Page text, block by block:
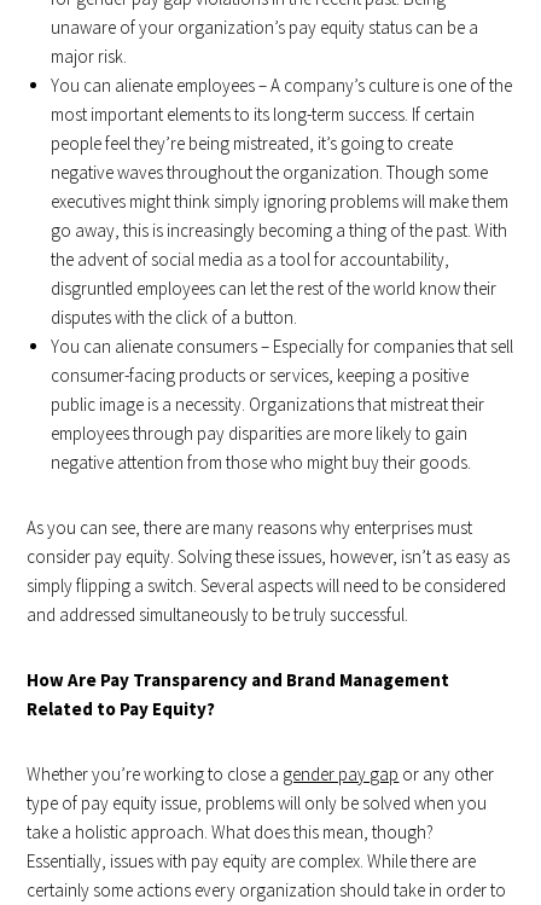
unaware of your organization’s pay equity status can be a
major risk.
You can alienate employees – A company’s culture is one of the
most important elements to its long-term success. If certain
people feel they’re being mistreated, it’s going to create
negative waves throughout the organization. Though some
executives might think simply ignoring problems will make them
go away, this is increasingly becoming a thing of the past. With
the advent of social media as a tool for accountability,
disgruntled employees can let the rest of the world know their
disputes with the click of a button.
You can alienate consumers – Especially for companies that sell
consumer-facing products or services, keeping a positive
public image is a necessity. Organizations that mistreat their
employees through pay disparities are more likely to gain
negative attention from those who might buy their goods.
As you can see, there are many reasons why enterprises must
consider pay equity. Solving these issues, however, isn’t as easy as
simply flipping a switch. Several aspects will need to be considered
and addressed simultaneously to be truly successful.
How Are Pay Transparency and Brand Management
Related to Pay Equity?
Whether you’re working to close a gender pay gap or any other
type of pay equity issue, problems will only be solved when you
take a holistic approach. What does this mean, though?
Essentially, issues with pay equity are complex. While there are
certainly some actions every organization should take in order to